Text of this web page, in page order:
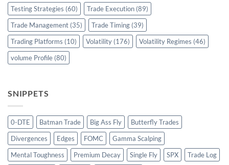
Testing Strategies (60) Trade Execution (89)
Trade Management (35) Trade Timing (39)
Trading Platforms (10) Volatility (176) Volatility Regimes (46)
volume Profile (80)
SNIPPETS
0-DTE Batman Trade Big Ass Fly
Butterfly Trades
Divergences
Edges FOMC
Gamma Scalping
Mental Toughness
Premium Decay Single Fly SPX
Trade Log